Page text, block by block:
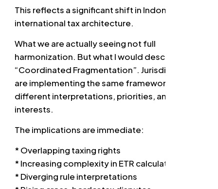
This reflects a significant shift in Indonesia’s
international tax architecture.
What we are actually seeing not full
harmonization. But what I would describe as
“Coordinated Fragmentation”. Jurisdictions
are implementing the same framework — with
different interpretations, priorities, and fiscal
interests.
The implications are immediate:
* Overlapping taxing rights
* Increasing complexity in ETR calculations
* Diverging rule interpretations